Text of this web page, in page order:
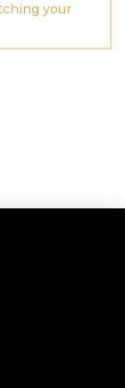
your